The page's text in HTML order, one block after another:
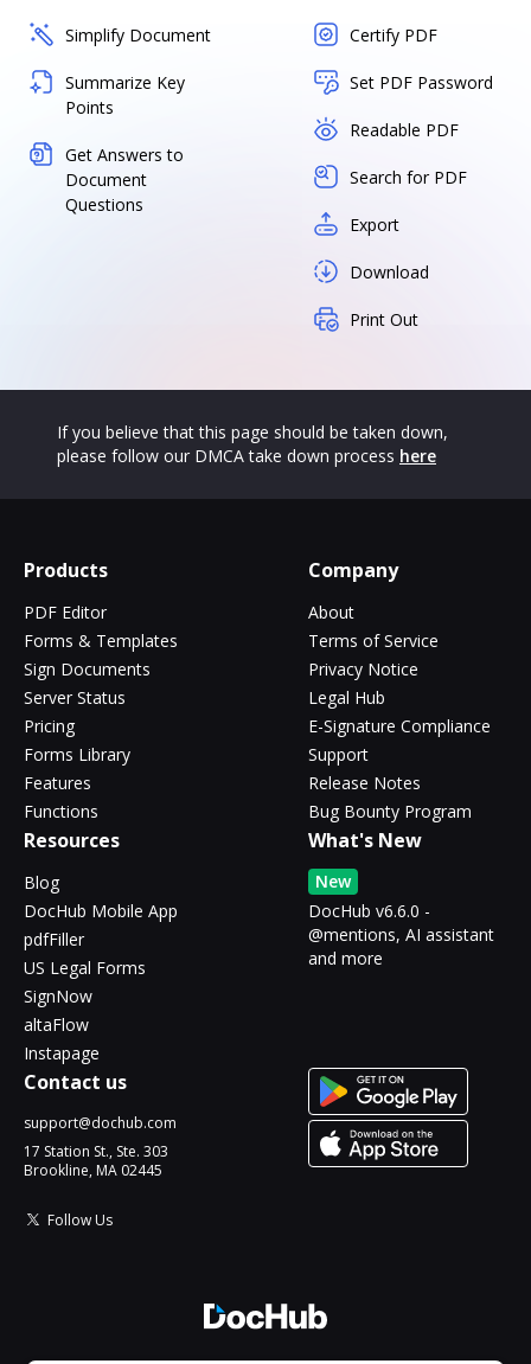
Simplify Document
Summarize Key
Points
Get Answers to
Document
Questions
Certify PDF
Set PDF Password
Readable PDF
Search for PDF
Export
Download
Print Out
If you believe that this page should be taken down,
please follow our DMCA take down process here
Products
PDF Editor
Forms & Templates
Sign Documents
Server Status
Pricing
Forms Library
Features
Functions
Company
About
Terms of Service
Privacy Notice
Legal Hub
E-Signature Compliance
Support
Release Notes
Bug Bounty Program
Resources
Blog
DocHub Mobile App
pdfFiller
US Legal Forms
SignNow
altaFlow
Instapage
What's New
New
DocHub v6.6.0 -
@mentions, AI assistant
and more
Contact us
support@dochub.com
17 Station St., Ste. 303
Brookline, MA 02445
Follow Us